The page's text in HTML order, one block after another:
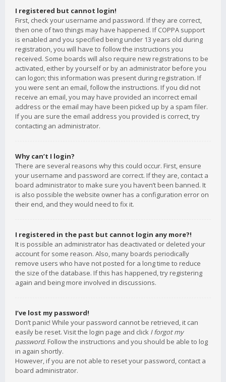
I registered but cannot login!
First, check your username and password. If they are correct,
then one of two things may have happened. If COPPA support
is enabled and you specified being under 13 years old during
registration, you will have to follow the instructions you
received. Some boards will also require new registrations to be
activated, either by yourself or by an administrator before you
can logon; this information was present during registration. If
you were sent an email, follow the instructions. If you did not
receive an email, you may have provided an incorrect email
address or the email may have been picked up by a spam filer.
If you are sure the email address you provided is correct, try
contacting an administrator.
Why can’t I login?
There are several reasons why this could occur. First, ensure
your username and password are correct. If they are, contact a
board administrator to make sure you haven’t been banned. It
is also possible the website owner has a configuration error on
their end, and they would need to fix it.
I registered in the past but cannot login any more?!
It is possible an administrator has deactivated or deleted your
account for some reason. Also, many boards periodically
remove users who have not posted for a long time to reduce
the size of the database. If this has happened, try registering
again and being more involved in discussions.
I’ve lost my password!
Don’t panic! While your password cannot be retrieved, it can
easily be reset. Visit the login page and click I forgot my
password. Follow the instructions and you should be able to log
in again shortly.
However, if you are not able to reset your password, contact a
board administrator.